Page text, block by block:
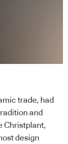
trade, had
and
Christplant,
design